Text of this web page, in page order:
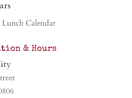
Calendar
& Hours